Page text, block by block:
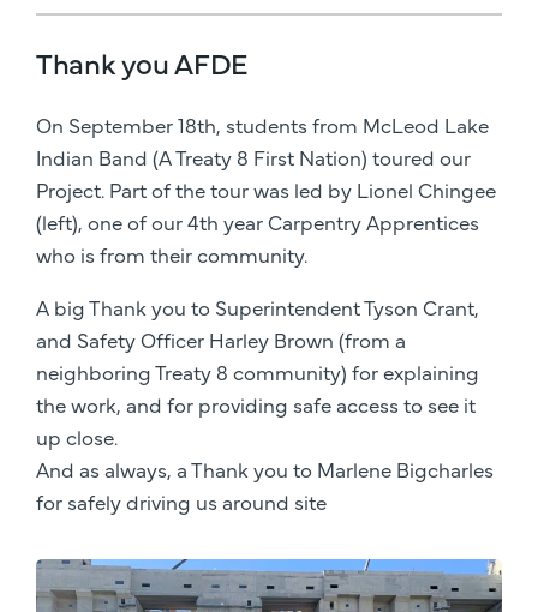
Thank you AFDE
On September 18th, students from McLeod Lake
Indian Band (A Treaty 8 First Nation) toured our
Project. Part of the tour was led by Lionel Chingee
(left), one of our 4th year Carpentry Apprentices
who is from their community.
A big Thank you to Superintendent Tyson Crant,
and Safety Officer Harley Brown (from a
neighboring Treaty 8 community) for explaining
the work, and for providing safe access to see it
up close.
And as always, a Thank you to Marlene Bigcharles
for safely driving us around site